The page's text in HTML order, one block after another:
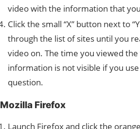
video with the information that
Click the small “X” button next to
through the list of sites until you
video on. The time you viewed
information is not visible if you
question.
Mozilla Firefox
Launch Firefox and click the